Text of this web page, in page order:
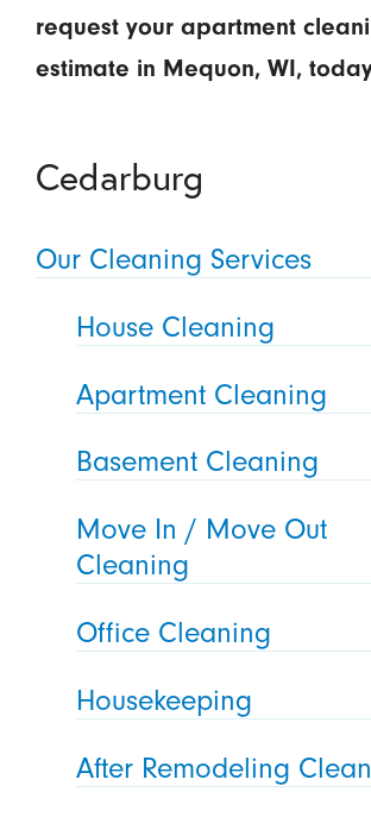
request your apartment
estimate in Mequon, WI,
Cedarburg
Our Cleaning Services
House Cleaning
Apartment Cleaning
Basement Cleaning
Move In / Move Out
Cleaning
Office Cleaning
Housekeeping
After Remodeling